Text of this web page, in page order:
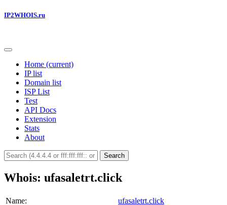
IP2WHOIS.ru
Home (current)
IP list
Domain list
ISP List
Test
API Docs
Extension
Stats
About
Search
Whois: ufasaletrt.click
Name:
ufasaletrt.click